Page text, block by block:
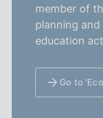
member of
planning
education
Go to